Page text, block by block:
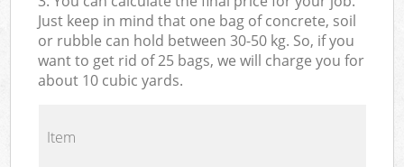
Just keep in mind that one bag of concrete, soil
or rubble can hold between 30-50 kg. So, if you
want to get rid of 25 bags, we will charge you for
about 10 cubic yards.
Item